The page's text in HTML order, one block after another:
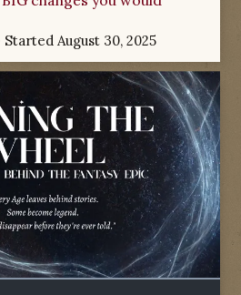
Started August 30, 2025